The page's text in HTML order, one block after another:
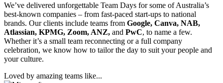
We’ve delivered unforgettable Team Days for some of Australia’s
best-known companies – from fast-paced start-ups to national
brands. Our clients include teams from Google, Canva, NAB,
Atlassian, KPMG, Zoom, ANZ, and PwC, to name a few.
Whether it’s a small team reconnecting or a full company
celebration, we know how to tailor the day to suit your people and
your culture.
Loved by amazing teams like...